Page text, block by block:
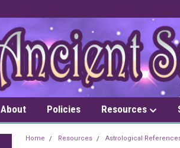
About Policies Resources
Home Resources Astrological